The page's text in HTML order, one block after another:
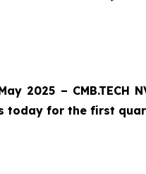
2025 – CMB.TECH
for the first